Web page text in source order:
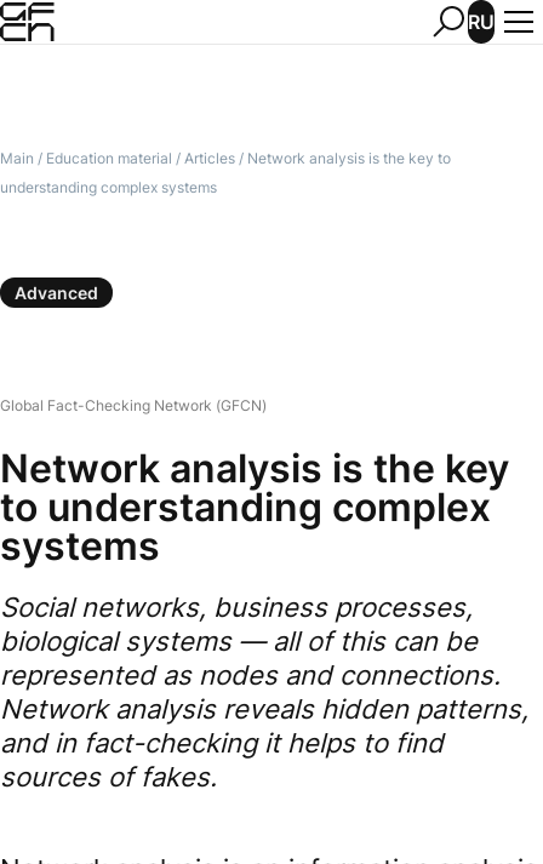
RU
Main / Education material / Articles / Network analysis is the key to
understanding complex systems
Advanced
Global Fact-Checking Network (GFCN)
Network analysis is the key
to understanding complex
systems
Social networks, business processes,
biological systems — all of this can be
represented as nodes and connections.
Network analysis reveals hidden patterns,
and in fact-checking it helps to find
sources of fakes.